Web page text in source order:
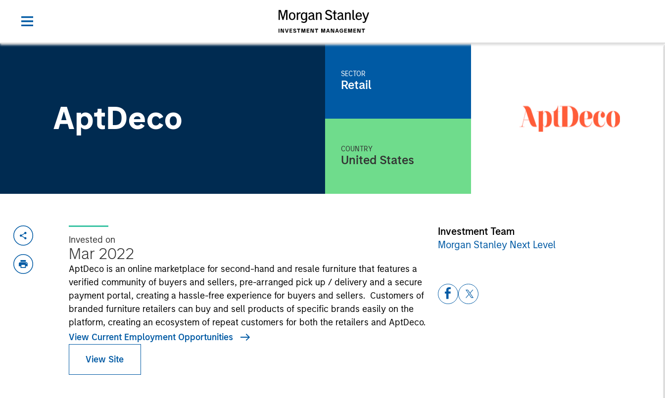
AptDeco
SECTOR
Retail
COUNTRY
United States
Invested on
Mar 2022
AptDeco is an online marketplace for second-hand and resale furniture that features a
verified community of buyers and sellers, pre-arranged pick up / delivery and a secure
payment portal, creating a hassle-free experience for buyers and sellers. Customers of
branded furniture retailers can buy and sell products of specific brands easily on the
platform, creating an ecosystem of repeat customers for both the retailers and AptDeco.
View Current Employment Opportunities
View Site
Investment Team
Morgan Stanley Next Level